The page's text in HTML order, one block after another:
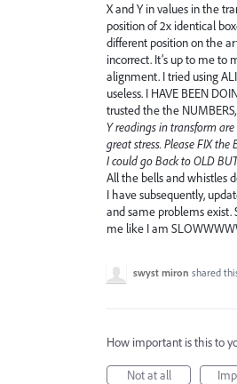
X and Y in values in the
position of 2x identical
different position on the
incorrect. It’s up to me to
alignment. I tried using
useless. I HAVE BEEN
trusted the the NUMBERS
Y readings in transform are
great stress. Please FIX the
I could go Back to OLD
All the bells and whistles
I have subsequently,
and same problems exist.
me like I am
swyst miron shared
How important is this to
Not at all